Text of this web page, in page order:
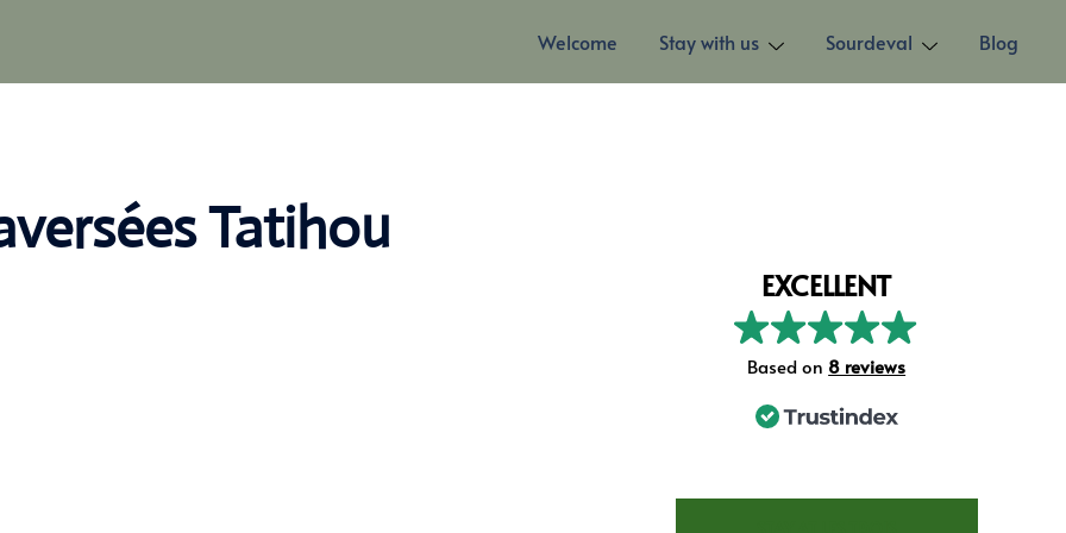
Welcome Stay with us Sourdeval Blog
Tatihou
EXCELLENT
Based on 8 reviews